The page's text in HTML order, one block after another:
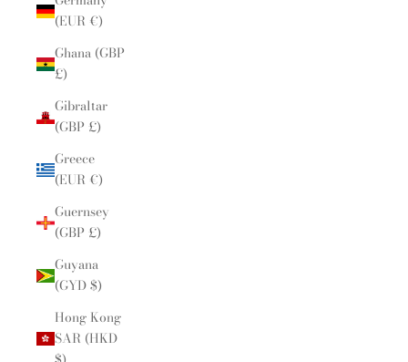
(EUR €)
Ghana (GBP
£)
Gibraltar
(GBP £)
Greece
(EUR €)
Guernsey
(GBP £)
Guyana
(GYD $)
Hong Kong
SAR (HKD